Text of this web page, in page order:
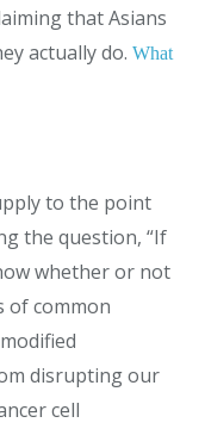
that Asians
actually do. What
to the point
the question, “If
whether or not
of common
disrupting our
cell